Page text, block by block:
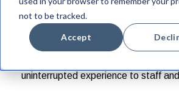
not to be tracked.
Accept
See for yourself why so many
Velosimo to help them transform
uninterrupted experience to staff